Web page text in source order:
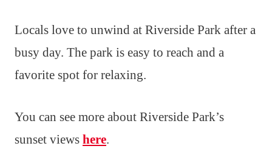
Locals love to unwind at Riverside Park after a
busy day. The park is easy to reach and a
favorite spot for relaxing.
You can see more about Riverside Park’s
sunset views here.